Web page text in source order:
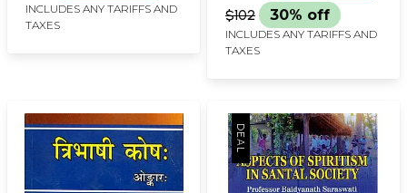
INCLUDES ANY TARIFFS AND
TAXES
$102 30% off
INCLUDES ANY TARIFFS AND
TAXES